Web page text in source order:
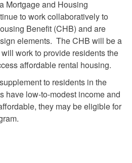
Mortgage and Housing
to work collaboratively to
Benefit (CHB) and are
elements. The CHB will be a
work to provide residents the
affordable rental housing.
to residents in the
have low-to-modest income and
they may be eligible for